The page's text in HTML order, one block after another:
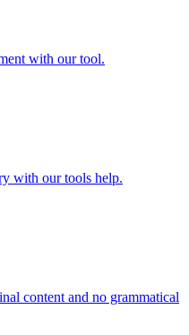
with our tool.
with our tools help.
content and no grammatical